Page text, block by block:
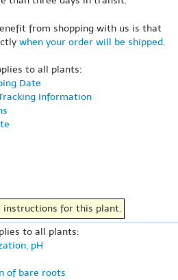
from shopping with us is that
when your order will be shipped.
to all plants:
Date
Information
instructions for this plant.
to all plants:
pH
of bare roots